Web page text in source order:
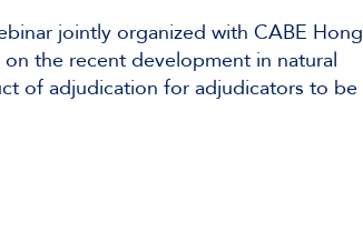
jointly organized with CABE Hong
the recent development in natural
of adjudication for adjudicators to be